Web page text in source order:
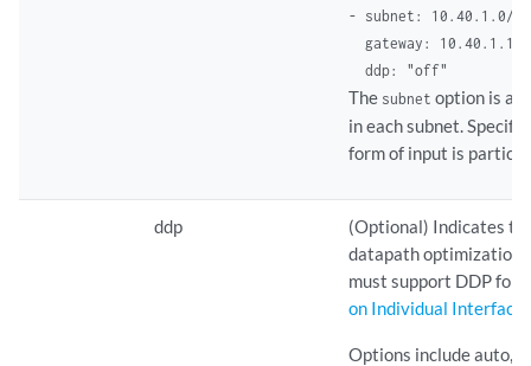
- subnet: 10.40.1.0/
  gateway: 10.40.1.1
  ddp: "off"
The subnet option is
in each subnet.
form of input is
ddp
(Optional) Indicates
datapath optimization
must support DDP for
on Individual
Options include auto,